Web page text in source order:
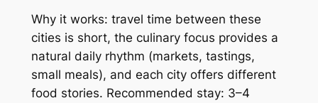
Why it works: travel time between these
cities is short, the culinary focus provides a
natural daily rhythm (markets, tastings,
small meals), and each city offers different
food stories. Recommended stay: 3–4